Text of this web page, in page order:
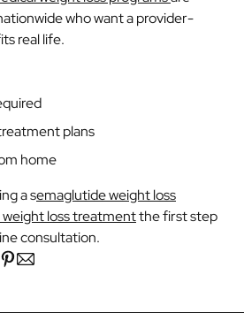
who want a provider-
real life.
plans
home
a semaglutide weight loss
loss treatmentthe first step
consultation.